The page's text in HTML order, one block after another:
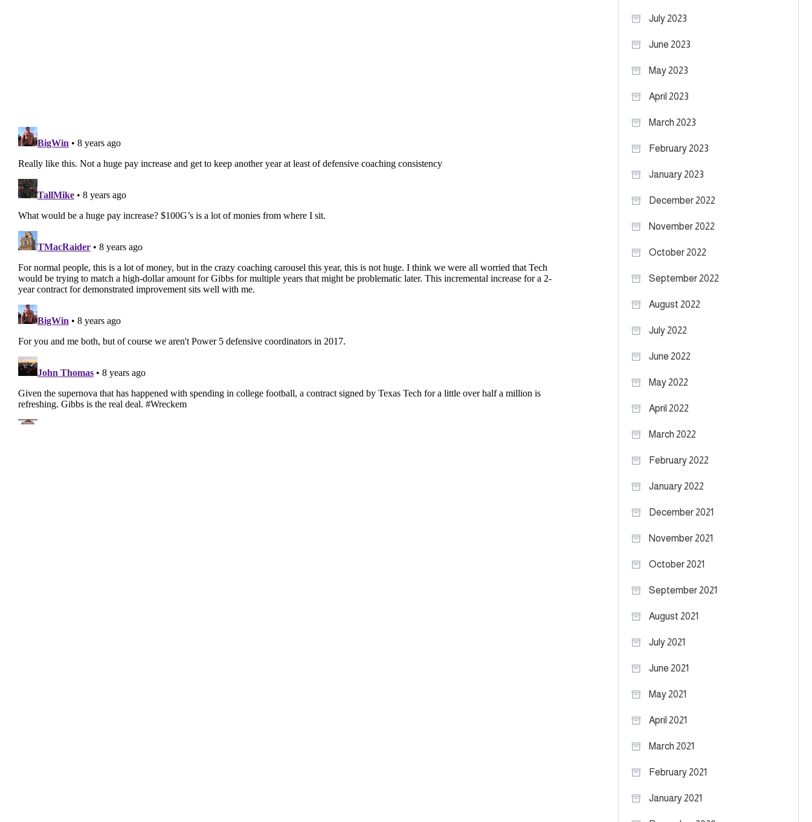
July 2023
June 2023
May 2023
April 2023
March 2023
February 2023
January 2023
December 2022
November 2022
October 2022
September 2022
August 2022
July 2022
June 2022
May 2022
April 2022
March 2022
February 2022
January 2022
December 2021
November 2021
October 2021
September 2021
August 2021
July 2021
June 2021
May 2021
April 2021
March 2021
February 2021
January 2021